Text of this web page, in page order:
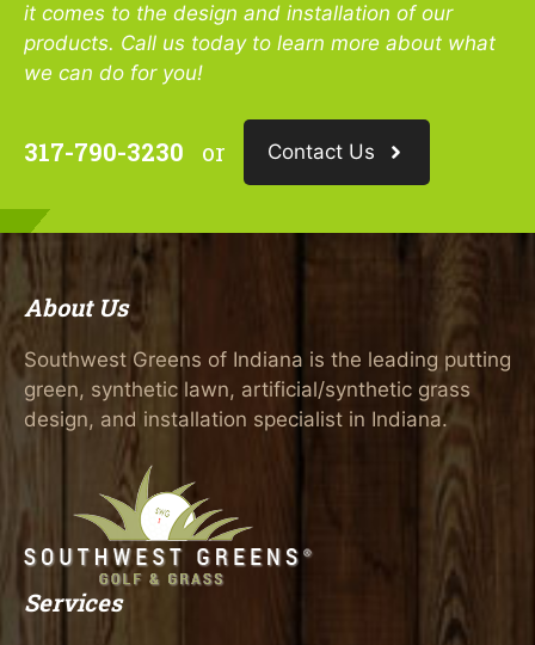
it comes to the design and installation of our
products. Call us today to learn more about what
we can do for you!
317-790-3230 or Contact Us
About Us
Southwest Greens of Indiana is the leading putting
green, synthetic lawn, artificial/synthetic grass
design, and installation specialist in Indiana.
Services